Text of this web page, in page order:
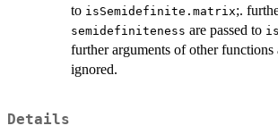
to isSemidefinite.matrix;.
semidefiniteness are passed to
further arguments of other functions
ignored.
Details